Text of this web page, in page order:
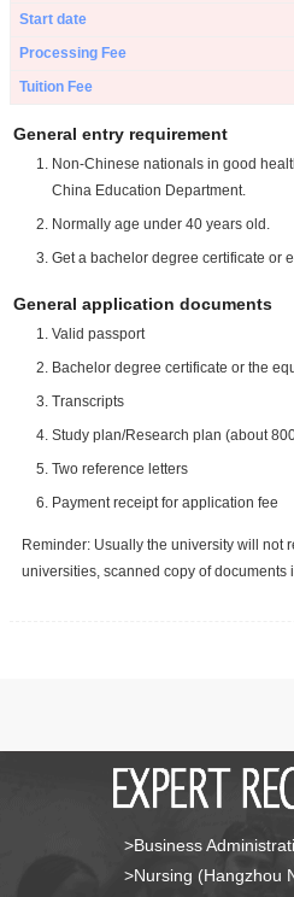
Start date
Processing Fee
Tuition Fee
General entry requirement
Non-Chinese nationals in good
China Education Department.
Normally age under 40 years old.
Get a bachelor degree certificate or
General application documents
Valid passport
Bachelor degree certificate or the
Transcripts
Study plan/Research plan (about
Two reference letters
Payment receipt for application fee
Reminder: Usually the university will not
universities, scanned copy of
>Business
>Nursing (Hangzhou